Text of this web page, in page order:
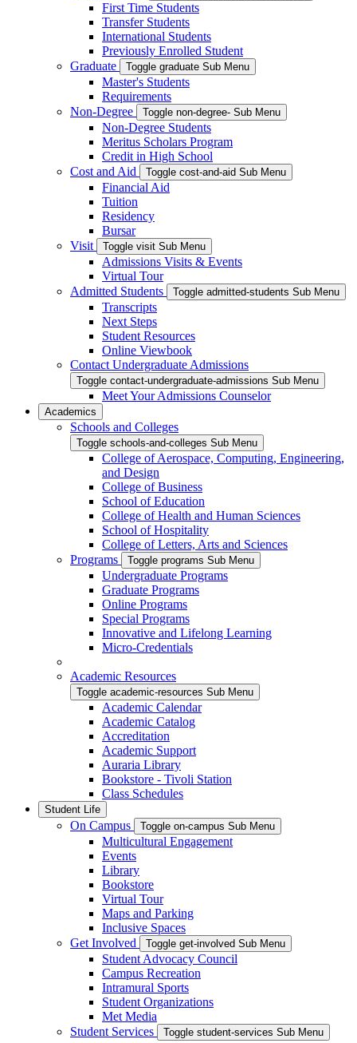
First Time Students
Transfer Students
International Students
Previously Enrolled Student
Graduate
Toggle graduate Sub Menu
Master's Students
Requirements
Non-Degree
Toggle non-degree- Sub Menu
Non-Degree Students
Meritus Scholars Program
Credit in High School
Cost and Aid
Toggle cost-and-aid Sub Menu
Financial Aid
Tuition
Residency
Bursar
Visit
Toggle visit Sub Menu
Admissions Visits & Events
Virtual Tour
Admitted Students
Toggle admitted-students Sub Menu
Transcripts
Next Steps
Student Resources
Online Viewbook
Contact Undergraduate Admissions
Toggle contact-undergraduate-admissions Sub Menu
Meet Your Admissions Counselor
Academics
Schools and Colleges
Toggle schools-and-colleges Sub Menu
College of Aerospace, Computing, Engineering,
and Design
College of Business
School of Education
College of Health and Human Sciences
School of Hospitality
College of Letters, Arts and Sciences
Programs
Toggle programs Sub Menu
Undergraduate Programs
Graduate Programs
Online Programs
Special Programs
Innovative and Lifelong Learning
Micro-Credentials
Academic Resources
Toggle academic-resources Sub Menu
Academic Calendar
Academic Catalog
Accreditation
Academic Support
Auraria Library
Bookstore - Tivoli Station
Class Schedules
Student Life
On Campus Toggle on-campus Sub Menu
Multicultural Engagement
Events
Library
Bookstore
Virtual Tour
Maps and Parking
Inclusive Spaces
Get Involved
Toggle get-involved Sub Menu
Student Advocacy Council
Campus Recreation
Intramural Sports
Student Organizations
Met Media
Student Services
Toggle student-services Sub Menu